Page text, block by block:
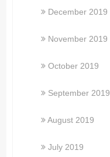
December 2019
November 2019
October 2019
September 2019
August 2019
July 2019